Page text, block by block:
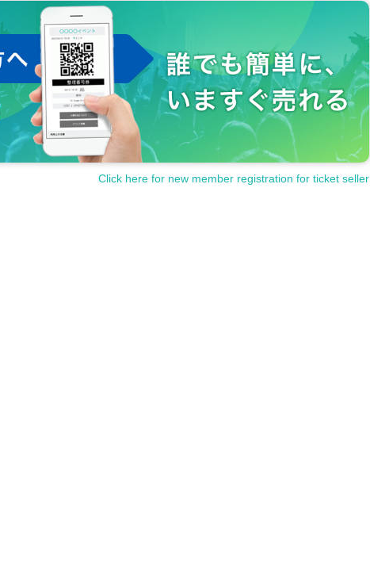
Click here for new member registration for ticket seller